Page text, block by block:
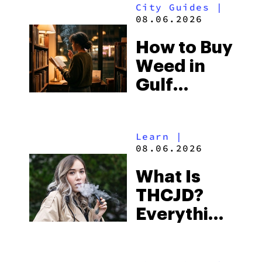
SHOP NOW
VIEW PRODUCT
READ MORE
08.06.2026
Rosin
Vapes:
What to